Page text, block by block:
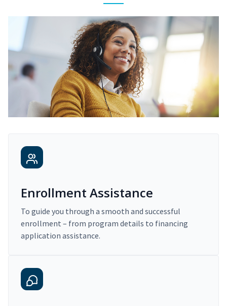
Enrollment Assistance
To guide you through a smooth and successful
enrollment – from program details to financing
application assistance.